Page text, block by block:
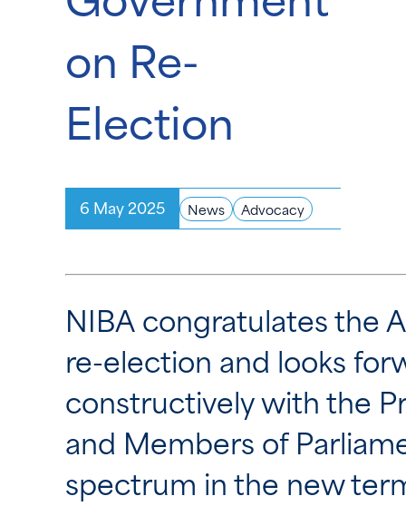
on Re-
Election
6 May 2025 News Advocacy
NIBA congratulates the
re-election and looks
constructively with the
and Members of
spectrum in the new